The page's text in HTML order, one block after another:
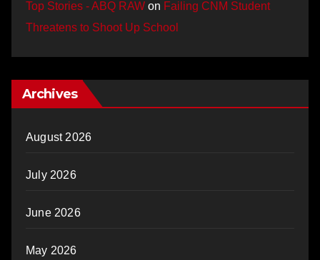
Top Stories - ABQ RAW on Failing CNM Student
Threatens to Shoot Up School
Archives
August 2026
July 2026
June 2026
May 2026